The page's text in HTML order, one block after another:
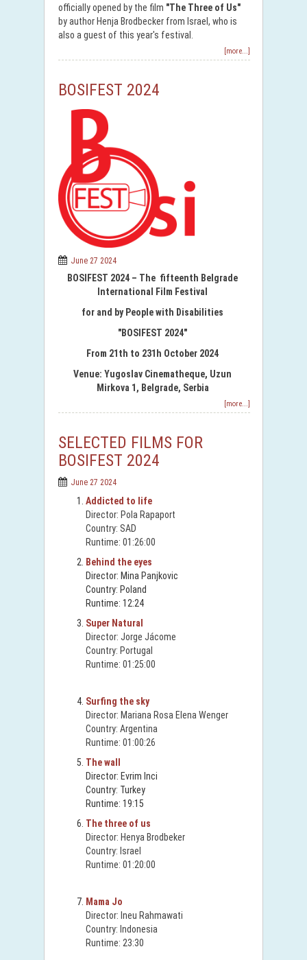
officially opened by the film "The Three of Us"
by author Henja Brodbecker from Israel, who is
also a guest of this year's festival.
[more...]
BOSIFEST 2024
June 27 2024
BOSIFEST 2024 – The fifteenth Belgrade
International Film Festival
for and by People with Disabilities
"BOSIFEST 2024"
From 21th to 231h October 2024
Venue: Yugoslav Cinematheque, Uzun
Mirkova 1, Belgrade, Serbia
[more...]
SELECTED FILMS FOR
BOSIFEST 2024
June 27 2024
Addicted to life
Director: Pola Rapaport
Country: SAD
Runtime: 01:26:00
Behind the eyes
Director: Mina Panjkovic
Country: Poland
Runtime: 12:24
Super Natural
Director: Jorge Jácome
Country: Portugal
Runtime: 01:25:00
Surfing the sky
Director: Mariana Rosa Elena Wenger
Country: Argentina
Runtime: 01:00:26
The wall
Director: Evrim Inci
Country: Turkey
Runtime: 19:15
The three of us
Director: Henya Brodbeker
Country: Israel
Runtime: 01:20:00
Mama Jo
Director: Ineu Rahmawati
Country: Indonesia
Runtime: 23:30